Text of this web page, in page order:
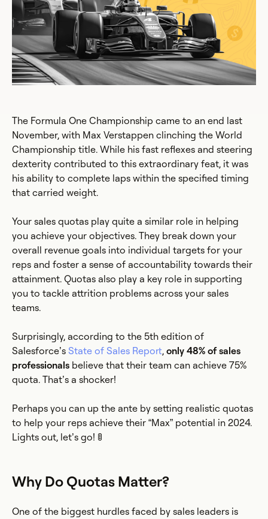
The Formula One Championship came to an end last
November, with Max Verstappen clinching the World
Championship title. While his fast reflexes and steering
dexterity contributed to this extraordinary feat, it was
his ability to complete laps within the specified timing
that carried weight.
Your sales quotas play quite a similar role in helping
you achieve your objectives. They break down your
overall revenue goals into individual targets for your
reps and foster a sense of accountability towards their
attainment. Quotas also play a key role in supporting
you to tackle attrition problems across your sales
teams.
Surprisingly, according to the 5th edition of
Salesforce’s State of Sales Report, only 48% of sales
professionals believe that their team can achieve 75%
quota. That’s a shocker!
Perhaps you can up the ante by setting realistic quotas
to help your reps achieve their “Max” potential in 2024.
Lights out, let’s go! 🚦
Why Do Quotas Matter?
One of the biggest hurdles faced by sales leaders is